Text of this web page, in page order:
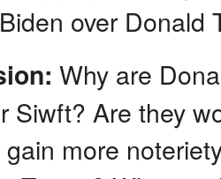
over Donald
Why are
Siwft? Are they
more